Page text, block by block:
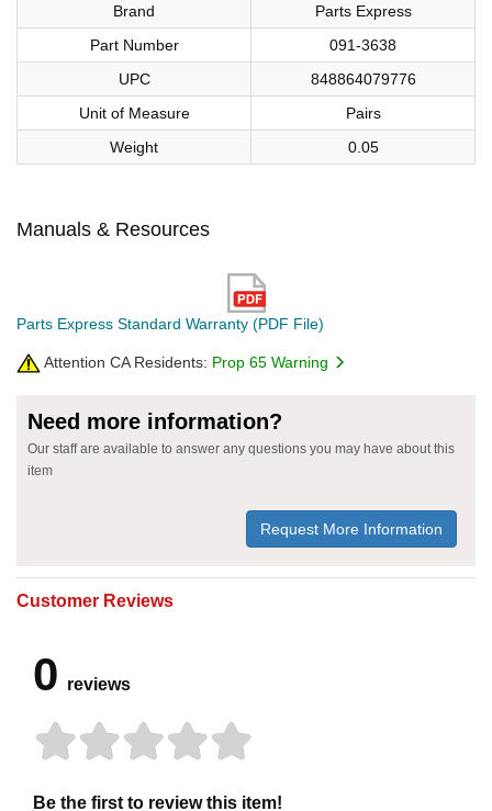
Brand
Parts Express
Part Number
091-3638
UPC
848864079776
Unit of Measure
Pairs
Weight
0.05
Manuals & Resources
Parts Express Standard Warranty (PDF File)
Attention CA Residents: Prop 65 Warning
Need more information?
Our staff are available to answer any questions you may have about this
item
Request More Information
Customer Reviews
0 reviews
Be the first to review this item!